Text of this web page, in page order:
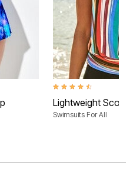
4.4 out of 5 Customer
Lightweight Scoop
Swimsuits For All